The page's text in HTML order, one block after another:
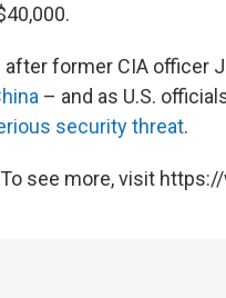
former CIA officer
– and as U.S.
security threat.
see more, visit